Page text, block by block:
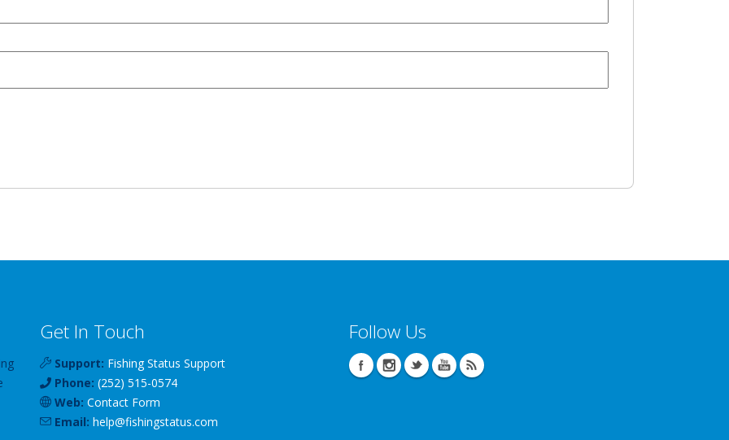
Get In Touch
Support: Fishing Status Support
Phone: (252) 515-0574
Web: Contact Form
Email: help@fishingstatus.com
Follow Us